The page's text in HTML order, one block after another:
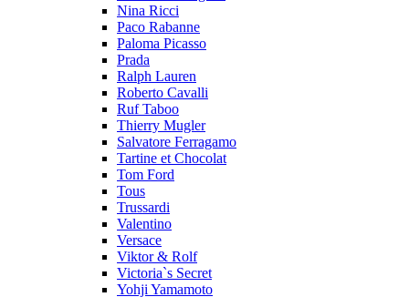
Nina Ricci
Paco Rabanne
Paloma Picasso
Prada
Ralph Lauren
Roberto Cavalli
Ruf Taboo
Thierry Mugler
Salvatore Ferragamo
Tartine et Chocolat
Tom Ford
Tous
Trussardi
Valentino
Versace
Viktor & Rolf
Victoria`s Secret
Yohji Yamamoto